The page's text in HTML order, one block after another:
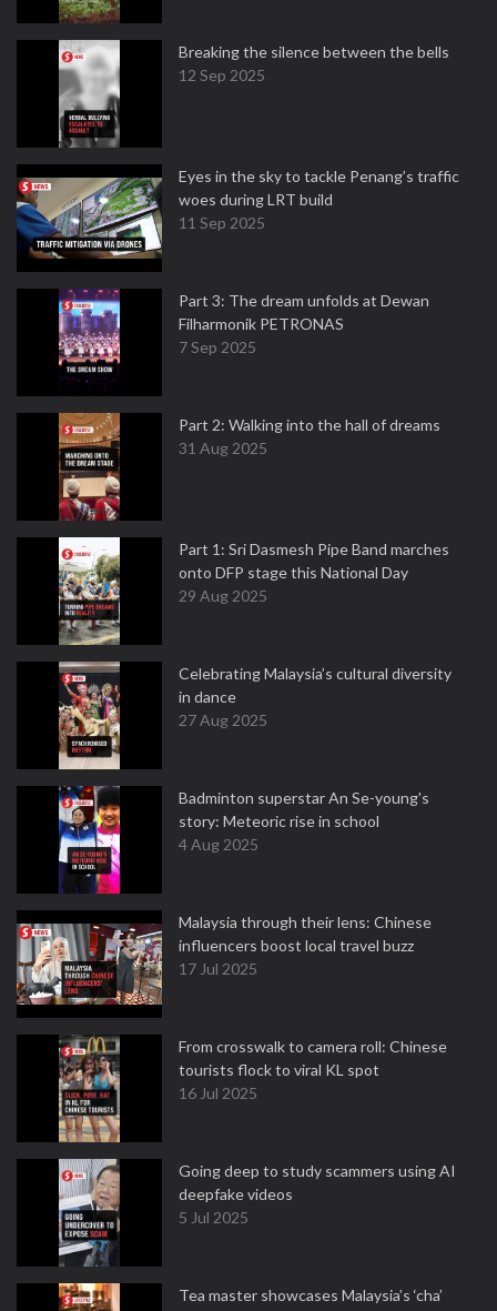
Breaking the silence between the bells
12 Sep 2025
Eyes in the sky to tackle Penang’s traffic
woes during LRT build
11 Sep 2025
Part 3: The dream unfolds at Dewan
Filharmonik PETRONAS
7 Sep 2025
Part 2: Walking into the hall of dreams
31 Aug 2025
Part 1: Sri Dasmesh Pipe Band marches
onto DFP stage this National Day
29 Aug 2025
Celebrating Malaysia’s cultural diversity
in dance
27 Aug 2025
Badminton superstar An Se-young's
story: Meteoric rise in school
4 Aug 2025
Malaysia through their lens: Chinese
influencers boost local travel buzz
17 Jul 2025
From crosswalk to camera roll: Chinese
tourists flock to viral KL spot
16 Jul 2025
Going deep to study scammers using AI
deepfake videos
5 Jul 2025
Tea master showcases Malaysia’s ‘cha’